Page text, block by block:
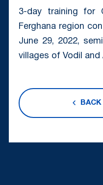
3-day training for
Ferghana region
June 29, 2022,
villages of Vodil and